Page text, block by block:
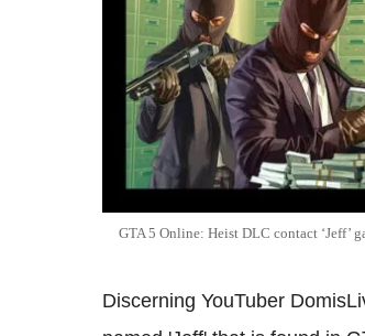
GTA 5 Online: Heist DLC contact ‘Jeff’
Discerning YouTuber